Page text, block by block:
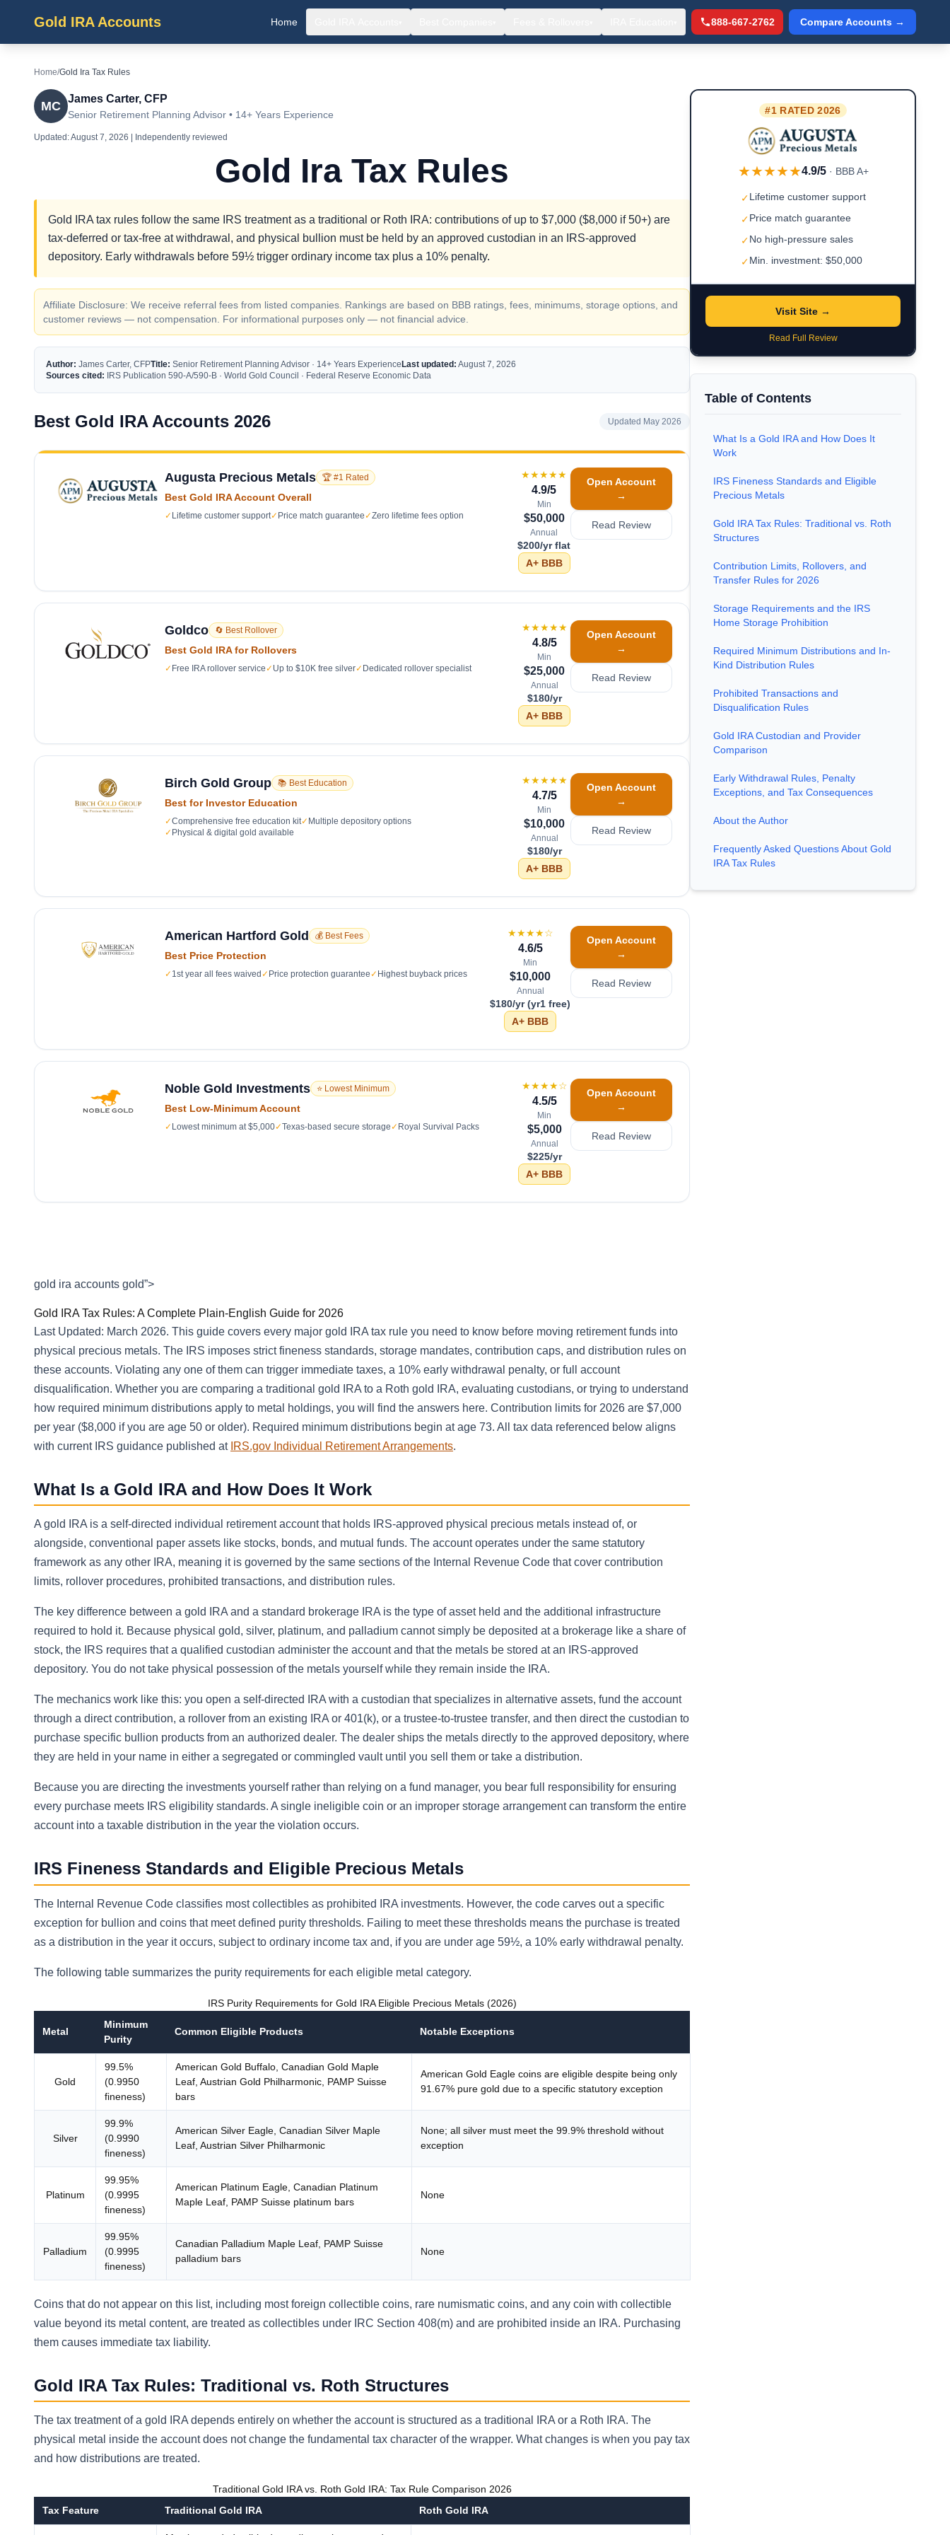
Gold IRA Accounts Home 888-667-2762 Compare Accounts →
Home/Gold Ira Tax Rules
MC
James Carter, CFP
Senior Retirement Planning Advisor • 14+ Years Experience
Updated:August 7, 2026 | Independently reviewed
Gold Ira Tax Rules
Gold IRA tax rules follow the same IRS treatment as a traditional or Roth IRA: contributions of up to $7,000 ($8,000 if 50+) are
tax-deferred or tax-free at withdrawal, and physical bullion must be held by an approved custodian in an IRS-approved
depository. Early withdrawals before 59½ trigger ordinary income tax plus a 10% penalty.
Affiliate Disclosure: We receive referral fees from listed companies. Rankings are based on BBB ratings, fees, minimums, storage options, and
customer reviews — not compensation. For informational purposes only — not financial advice.
Author: James Carter, CFPTitle: Senior Retirement Planning Advisor · 14+ Years Experience Last updated: August 7, 2026
Sources cited: IRS Publication 590-A/590-B · World Gold Council · Federal Reserve Economic Data
Best Gold IRA Accounts 2026 Updated May 2026
Augusta Precious Metals 🏆 #1 Rated
Best Gold IRA Account Overall
✓ Lifetime customer support✓ Price match guarantee ✓Zero lifetime fees option
★★★★★
4.9/5
Min
$50,000
Annual
$200/yr flat
A+BBB
Open Account
→
Read Review
Goldco 🔄 Best Rollover
Best Gold IRA for Rollovers
✓ Free IRA rollover service ✓ Up to $10K free silver✓ Dedicated rollover specialist
★★★★★
4.8/5
Min
$25,000
Annual
$180/yr
A+ BBB
Open Account
→
Read Review
Birch Gold Group 📚 Best Education
Best for Investor Education
✓Comprehensive free education kit✓ Multiple depository options
✓ Physical & digital gold available
★★★★★
4.7/5
Min
$10,000
Annual
$180/yr
A+ BBB
Open Account
→
Read Review
American Hartford Gold 💰 Best Fees
Best Price Protection
✓ 1st year all fees waived ✓ Price protection guarantee ✓ Highest buyback prices
★★★★☆
4.6/5
Min
$10,000
Annual
$180/yr (yr1 free)
A+ BBB
Open Account
→
Read Review
Noble Gold Investments ⭐ Lowest Minimum
Best Low-Minimum Account
✓ Lowest minimum at $5,000✓Texas-based secure storage ✓ Royal Survival Packs
★★★★☆
4.5/5
Min
$5,000
Annual
$225/yr
A+ BBB
Open Account
→
Read Review
gold ira accounts gold”>
Gold IRA Tax Rules: A Complete Plain-English Guide for 2026
Last Updated: March 2026. This guide covers every major gold IRA tax rule you need to know before moving retirement funds into
physical precious metals. The IRS imposes strict fineness standards, storage mandates, contribution caps, and distribution rules on
these accounts. Violating any one of them can trigger immediate taxes, a 10% early withdrawal penalty, or full account
disqualification. Whether you are comparing a traditional gold IRA to a Roth gold IRA, evaluating custodians, or trying to understand
how required minimum distributions apply to metal holdings, you will find the answers here. Contribution limits for 2026 are $7,000
per year ($8,000 if you are age 50 or older). Required minimum distributions begin at age 73. All tax data referenced below aligns
with current IRS guidance published at IRS.gov Individual Retirement Arrangements.
What Is a Gold IRA and How Does It Work
A gold IRA is a self-directed individual retirement account that holds IRS-approved physical precious metals instead of, or
alongside, conventional paper assets like stocks, bonds, and mutual funds. The account operates under the same statutory
framework as any other IRA, meaning it is governed by the same sections of the Internal Revenue Code that cover contribution
limits, rollover procedures, prohibited transactions, and distribution rules.
The key difference between a gold IRA and a standard brokerage IRA is the type of asset held and the additional infrastructure
required to hold it. Because physical gold, silver, platinum, and palladium cannot simply be deposited at a brokerage like a share of
stock, the IRS requires that a qualified custodian administer the account and that the metals be stored at an IRS-approved
depository. You do not take physical possession of the metals yourself while they remain inside the IRA.
The mechanics work like this: you open a self-directed IRA with a custodian that specializes in alternative assets, fund the account
through a direct contribution, a rollover from an existing IRA or 401(k), or a trustee-to-trustee transfer, and then direct the custodian to
purchase specific bullion products from an authorized dealer. The dealer ships the metals directly to the approved depository, where
they are held in your name in either a segregated or commingled vault until you sell them or take a distribution.
Because you are directing the investments yourself rather than relying on a fund manager, you bear full responsibility for ensuring
every purchase meets IRS eligibility standards. A single ineligible coin or an improper storage arrangement can transform the entire
account into a taxable distribution in the year the violation occurs.
IRS Fineness Standards and Eligible Precious Metals
The Internal Revenue Code classifies most collectibles as prohibited IRA investments. However, the code carves out a specific
exception for bullion and coins that meet defined purity thresholds. Failing to meet these thresholds means the purchase is treated
as a distribution in the year it occurs, subject to ordinary income tax and, if you are under age 59½, a 10% early withdrawal penalty.
The following table summarizes the purity requirements for each eligible metal category.
IRS Purity Requirements for Gold IRA Eligible Precious Metals (2026)
Metal
Minimum
Purity
Common Eligible Products Notable Exceptions
Gold
99.5%
(0.9950
fineness)
American Gold Buffalo, Canadian Gold Maple
Leaf, Austrian Gold Philharmonic, PAMP Suisse
bars
American Gold Eagle coins are eligible despite being only
91.67% pure gold due to a specific statutory exception
Silver
99.9%
(0.9990
fineness)
American Silver Eagle, Canadian Silver Maple
Leaf, Austrian Silver Philharmonic
None; all silver must meet the 99.9% threshold without
exception
Platinum
99.95%
(0.9995
fineness)
American Platinum Eagle, Canadian Platinum
Maple Leaf, PAMP Suisse platinum bars
None
Palladium
99.95%
(0.9995
fineness)
Canadian Palladium Maple Leaf, PAMP Suisse
palladium bars
None
Coins that do not appear on this list, including most foreign collectible coins, rare numismatic coins, and any coin with collectible
value beyond its metal content, are treated as collectibles under IRC Section 408(m) and are prohibited inside an IRA. Purchasing
them causes immediate tax liability.
Gold IRA Tax Rules: Traditional vs. Roth Structures
The tax treatment of a gold IRA depends entirely on whether the account is structured as a traditional IRA or a Roth IRA. The
physical metal inside the account does not change the fundamental tax character of the wrapper. What changes is when you pay tax
and how distributions are treated.
Traditional Gold IRA vs. Roth Gold IRA: Tax Rule Comparison 2026
Tax Feature
Traditional Gold IRA Roth Gold IRA
#1 RATED 2026
★★★★★4.9/5 · BBB A+
✓Lifetime customer support
✓Price match guarantee
✓No high-pressure sales
✓Min. investment: $50,000
Visit Site →
Read Full Review
Table of Contents
What Is a Gold IRA and How Does It
Work
IRS Fineness Standards and Eligible
Precious Metals
Gold IRA Tax Rules: Traditional vs. Roth
Structures
Contribution Limits, Rollovers, and
Transfer Rules for 2026
Storage Requirements and the IRS
Home Storage Prohibition
Required Minimum Distributions and In-
Kind Distribution Rules
Prohibited Transactions and
Disqualification Rules
Gold IRA Custodian and Provider
Comparison
Early Withdrawal Rules, Penalty
Exceptions, and Tax Consequences
About the Author
Frequently Asked Questions About Gold
IRA Tax Rules